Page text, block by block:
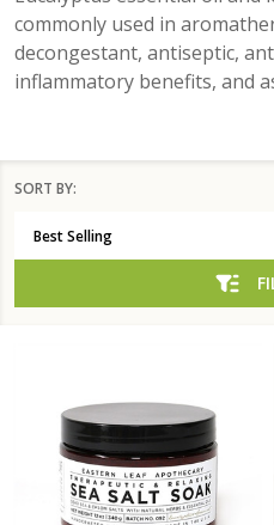
commonly used in
decongestant, antiseptic,
inflammatory benefits, and
List
SORT BY: